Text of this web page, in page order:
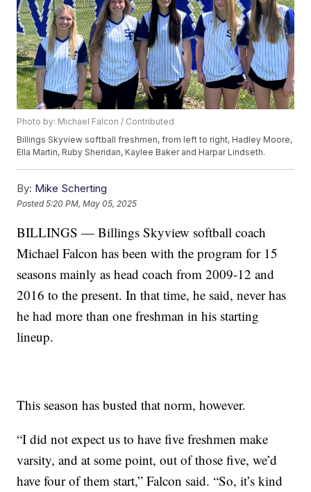
Photo by: Michael Falcon / Contributed
Billings Skyview softball freshmen, from left to right, Hadley Moore,
Ella Martin, Ruby Sheridan, Kaylee Baker and Harpar Lindseth.
By: Mike Scherting
Posted5:20 PM, May 05, 2025
BILLINGS — Billings Skyview softball coach
Michael Falcon has been with the program for 15
seasons mainly as head coach from 2009-12 and
2016 to the present. In that time, he said, never has
he had more than one freshman in his starting
lineup.
This season has busted that norm, however.
“I did not expect us to have five freshmen make
varsity, and at some point, out of those five, we’d
have four of them start,” Falcon said. “So, it’s kind